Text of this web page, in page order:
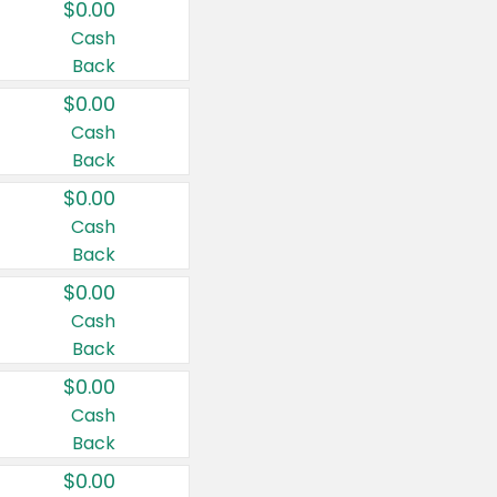
$0.00
Cash
Back
$0.00
Cash
Back
$0.00
Cash
Back
$0.00
Cash
Back
$0.00
Cash
Back
$0.00